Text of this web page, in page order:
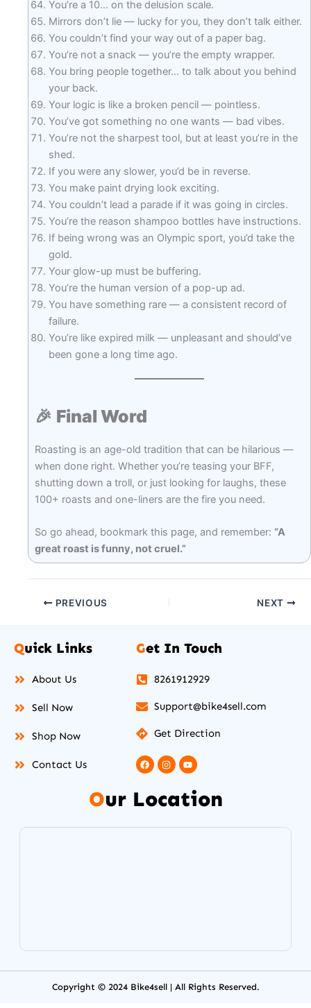
You’re a 10… on the delusion scale.
Mirrors don’t lie — lucky for you, they don’t talk either.
You couldn’t find your way out of a paper bag.
You’re not a snack — you’re the empty wrapper.
You bring people together… to talk about you behind
your back.
Your logic is like a broken pencil — pointless.
You’ve got something no one wants — bad vibes.
You’re not the sharpest tool, but at least you’re in the
shed.
If you were any slower, you’d be in reverse.
You make paint drying look exciting.
You couldn’t lead a parade if it was going in circles.
You’re the reason shampoo bottles have instructions.
If being wrong was an Olympic sport, you’d take the
gold.
Your glow-up must be buffering.
You’re the human version of a pop-up ad.
You have something rare — a consistent record of
failure.
You’re like expired milk — unpleasant and should’ve
been gone a long time ago.
🎉 Final Word
Roasting is an age-old tradition that can be hilarious —
when done right. Whether you’re teasing your BFF,
shutting down a troll, or just looking for laughs, these
100+ roasts and one-liners are the fire you need.
So go ahead, bookmark this page, and remember: “A
great roast is funny, not cruel.”
PREVIOUS NEXT
Quick Links
About Us
Sell Now
Shop Now
Contact Us
Get In Touch
8261912929
Support@bike4sell.com
Get Direction
F
a
c
b
o
I
n
s
a
g
m
Y
o
u
u
b
Our Location
Copyright © 2024 Bike4sell | All Rights Reserved.